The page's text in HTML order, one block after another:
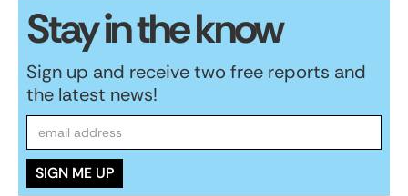
Stay in the know
Sign up and receive two free reports and
the latest news!